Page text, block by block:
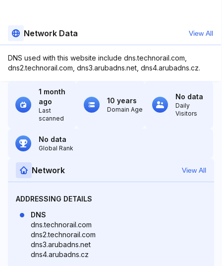
Network Data View All
DNS used with this website include dns.technorail.com,
dns2.technorail.com, dns3.arubadns.net, dns4.arubadns.cz.
1 month
ago
Last
scanned
10 years
Domain Age
No data
Daily
Visitors
No data
Global Rank
Network View All
ADDRESSING DETAILS
DNS
dns.technorail.com
dns2.technorail.com
dns3.arubadns.net
dns4.arubadns.cz